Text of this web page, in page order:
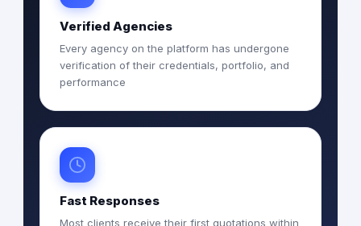
Verified Agencies
Every agency on the platform has undergone
verification of their credentials, portfolio, and
performance
Fast Responses
Most clients receive their first quotations within